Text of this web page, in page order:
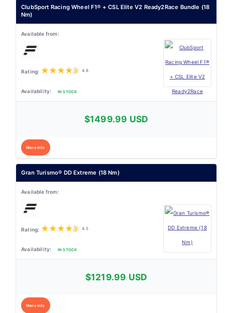
ClubSport Racing Wheel F1® + CSL Elite V2 Ready2Race Bundle (18
Nm)
★★★★★ 4.6
IN STOCK
$1499.99 USD
More Info
Gran Turismo® DD Extreme (18 Nm)
★★★★★ 4.5
IN STOCK
$1219.99 USD
More Info